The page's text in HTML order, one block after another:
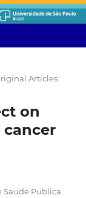
Articles
on
Saude Publica